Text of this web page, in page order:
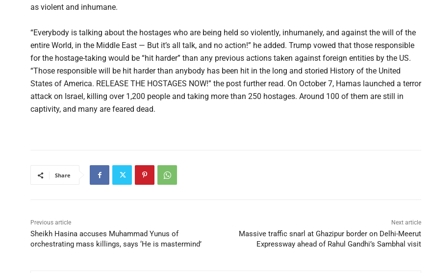
as violent and inhumane.
“Everybody is talking about the hostages who are being held so violently, inhumanely, and against the will of the
entire World, in the Middle East — But it’s all talk, and no action!” he added. Trump vowed that those responsible
for the hostage-taking would be “hit harder” than any previous actions taken against foreign entities by the US.
“Those responsible will be hit harder than anybody has been hit in the long and storied History of the United
States of America. RELEASE THE HOSTAGES NOW!” the post further read. On October 7, Hamas launched a terror
attack on Israel, killing over 1,200 people and taking more than 250 hostages. Around 100 of them are still in
captivity, and many are feared dead.
Share
Previous article
Sheikh Hasina accuses Muhammad Yunus of
orchestrating mass killings, says ‘He is mastermind’
Next article
Massive traffic snarl at Ghazipur border on Delhi-Meerut
Expressway ahead of Rahul Gandhi’s Sambhal visit